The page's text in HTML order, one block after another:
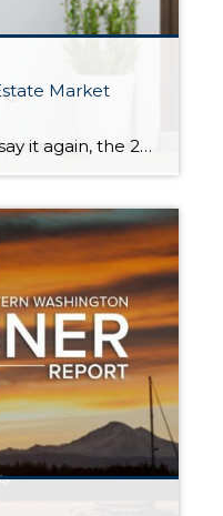
Market
I’ve said it before and I’ll say it again, the 2021 real estate market has been a head-turner! In the second half of 2020, once we started to emerge from the COVID lockdown, the real estate market started to bustle with activity. 2020 ended up being a robust real estate year driven by low interest […]